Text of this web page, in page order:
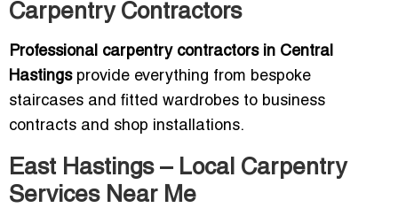
Carpentry Contractors
Professional carpentry contractors in Central
Hastingsprovide everything from bespoke
staircases and fitted wardrobes to business
contracts and shop installations.
East Hastings – Local Carpentry
Services Near Me